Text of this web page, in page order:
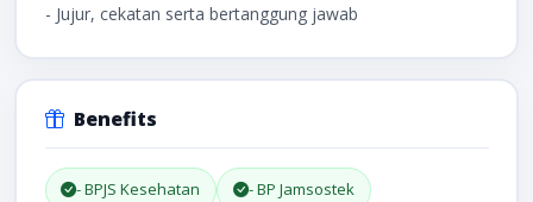
- Jujur, cekatan serta bertanggung jawab
Benefits
- BPJS Kesehatan - BP Jamsostek